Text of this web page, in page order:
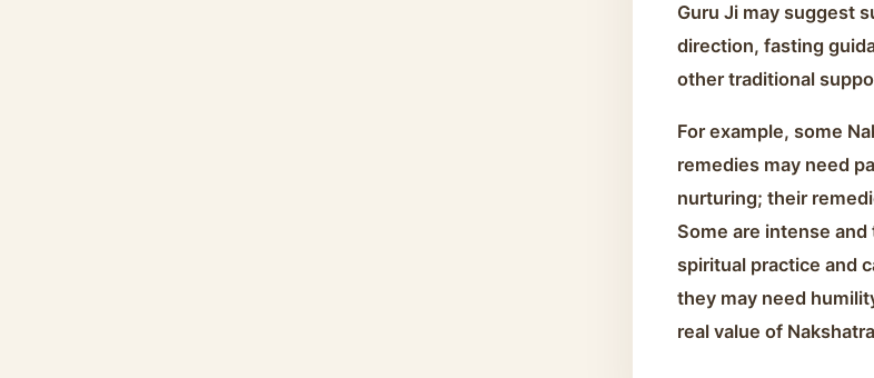
Guru Ji may suggest
direction, fasting
other traditional
For example, some
remedies may need
nurturing; their
Some are intense
spiritual practice and
they may need
real value of